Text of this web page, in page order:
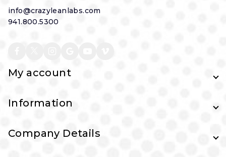
info@crazyleanlabs.com
941.800.5300
My account
Information
Company Details